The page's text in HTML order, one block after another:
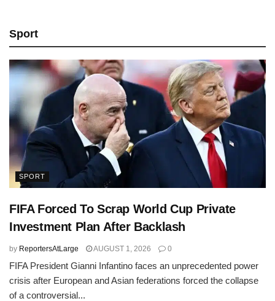
Sport
SPORT
FIFA Forced To Scrap World Cup Private
Investment Plan After Backlash
by ReportersAtLarge AUGUST 1, 2026 0
FIFA President Gianni Infantino faces an unprecedented power
crisis after European and Asian federations forced the collapse
of a controversial...